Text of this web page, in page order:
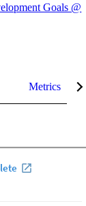
Goals @
Metrics